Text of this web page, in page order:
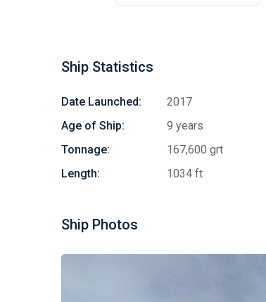
Ship Statistics
Date Launched:
2017
Age of Ship:
9 years
Tonnage:
167,600 grt
Length:
1034 ft
Ship Photos